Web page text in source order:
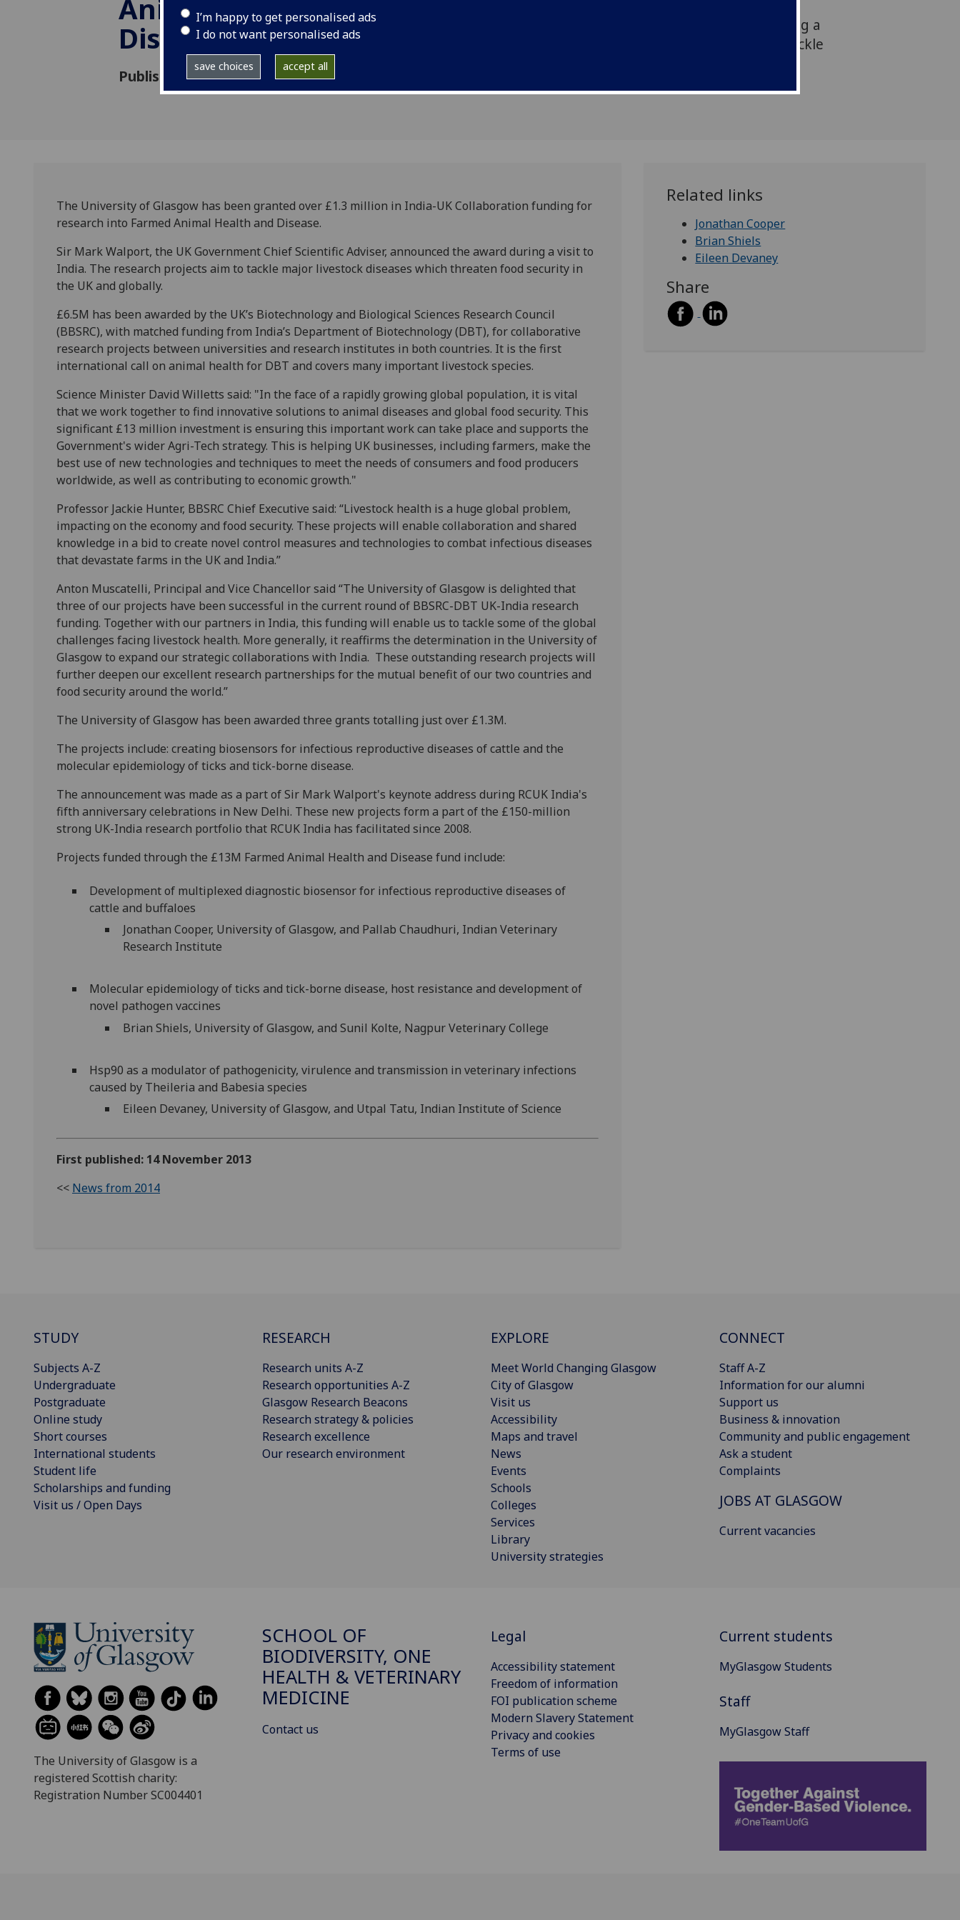
I’m happy to get personalised ads
I do not want personalised ads
save choices accept all
Animal Health and
Disease
Published: 14 November 2013
Scientific Adviser, announced the award during a
visit to India. The research projects aim to tackle
The University of Glasgow has been granted over £1.3 million in India-UK Collaboration funding for
research into Farmed Animal Health and Disease.
Sir Mark Walport, the UK Government Chief Scientific Adviser, announced the award during a visit to
India. The research projects aim to tackle major livestock diseases which threaten food security in
the UK and globally.
£6.5M has been awarded by the UK’s Biotechnology and Biological Sciences Research Council
(BBSRC), with matched funding from India’s Department of Biotechnology (DBT), for collaborative
research projects between universities and research institutes in both countries. It is the first
international call on animal health for DBT and covers many important livestock species.
Science Minister David Willetts said: "In the face of a rapidly growing global population, it is vital
that we work together to find innovative solutions to animal diseases and global food security. This
significant £13 million investment is ensuring this important work can take place and supports the
Government's wider Agri-Tech strategy. This is helping UK businesses, including farmers, make the
best use of new technologies and techniques to meet the needs of consumers and food producers
worldwide, as well as contributing to economic growth."
Professor Jackie Hunter, BBSRC Chief Executive said: “Livestock health is a huge global problem,
impacting on the economy and food security. These projects will enable collaboration and shared
knowledge in a bid to create novel control measures and technologies to combat infectious diseases
that devastate farms in the UK and India.”
Anton Muscatelli, Principal and Vice Chancellor said “The University of Glasgow is delighted that
three of our projects have been successful in the current round of BBSRC-DBT UK-India research
funding. Together with our partners in India, this funding will enable us to tackle some of the global
challenges facing livestock health. More generally, it reaffirms the determination in the University of
Glasgow to expand our strategic collaborations with India. These outstanding research projects will
further deepen our excellent research partnerships for the mutual benefit of our two countries and
food security around the world.”
The University of Glasgow has been awarded three grants totalling just over £1.3M.
The projects include: creating biosensors for infectious reproductive diseases of cattle and the
molecular epidemiology of ticks and tick-borne disease.
The announcement was made as a part of Sir Mark Walport's keynote address during RCUK India's
fifth anniversary celebrations in New Delhi. These new projects form a part of the £150-million
strong UK-India research portfolio that RCUK India has facilitated since 2008.
Projects funded through the £13M Farmed Animal Health and Disease fund include:
Development of multiplexed diagnostic biosensor for infectious reproductive diseases of
cattle and buffaloes
Jonathan Cooper, University of Glasgow, and Pallab Chaudhuri, Indian Veterinary
Research Institute
Molecular epidemiology of ticks and tick-borne disease, host resistance and development of
novel pathogen vaccines
Brian Shiels, University of Glasgow, and Sunil Kolte, Nagpur Veterinary College
Hsp90 as a modulator of pathogenicity, virulence and transmission in veterinary infections
caused by Theileria and Babesia species
Eileen Devaney, University of Glasgow, and Utpal Tatu, Indian Institute of Science
First published: 14 November 2013
<< News from 2014
Related links
Jonathan Cooper
Brian Shiels
Eileen Devaney
Share
STUDY
Subjects A-Z
Undergraduate
Postgraduate
Online study
Short courses
International students
Student life
Scholarships and funding
Visit us / Open Days
RESEARCH
Research units A-Z
Research opportunities A-Z
Glasgow Research Beacons
Research strategy & policies
Research excellence
Our research environment
EXPLORE
Meet World Changing Glasgow
City of Glasgow
Visit us
Accessibility
Maps and travel
News
Events
Schools
Colleges
Services
Library
University strategies
CONNECT
Staff A-Z
Information for our alumni
Support us
Business & innovation
Community and public engagement
Ask a student
Complaints
JOBS AT GLASGOW
Current vacancies
The University of Glasgow is a
registered Scottish charity:
Registration Number SC004401
SCHOOL OF
BIODIVERSITY, ONE
HEALTH & VETERINARY
MEDICINE
Contact us
Legal
Accessibility statement
Freedom of information
FOI publication scheme
Modern Slavery Statement
Privacy and cookies
Terms of use
Current students
MyGlasgow Students
Staff
MyGlasgow Staff